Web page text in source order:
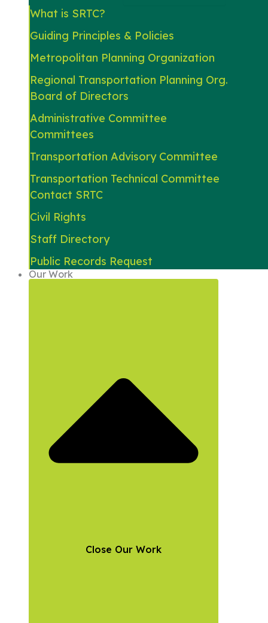
What is SRTC?
Guiding Principles & Policies
Metropolitan Planning Organization
Regional Transportation Planning Org.
Board of Directors
Administrative Committee
Committees
Transportation Advisory Committee
Transportation Technical Committee
Contact SRTC
Civil Rights
Staff Directory
Public Records Request
Our Work
Close Our Work